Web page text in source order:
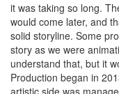
it was taking so long.
would come later, and
solid storyline. Some
story as we were
understand that, but it
Production began in
artistic side was